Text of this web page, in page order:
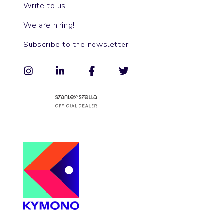
Write to us
We are hiring!
Subscribe to the newsletter